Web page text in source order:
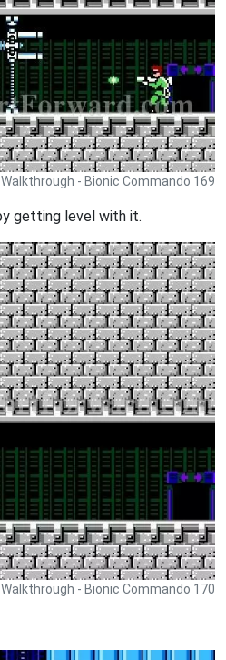
- Bionic Commando 169
getting level with it.
- Bionic Commando 170